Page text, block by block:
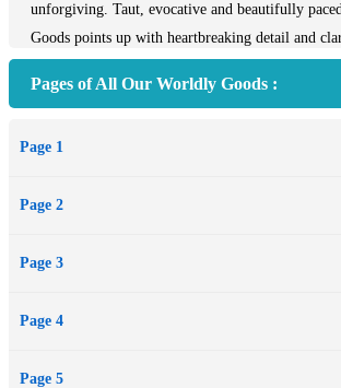
unforgiving. Taut, evocative and beautifully
Goods points up with heartbreaking detail and
shockingly...
compassionate yet always shrewd, with its sharp
Thirties, is always distinctive' *Literary Review*
Pages of All Our Worldly Goods :
Page 1
Page 2
Page 3
Page 4
Page 5